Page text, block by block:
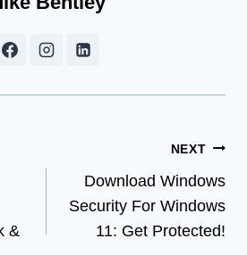
&
NEXT
Download Windows
Security For Windows
11: Get Protected!